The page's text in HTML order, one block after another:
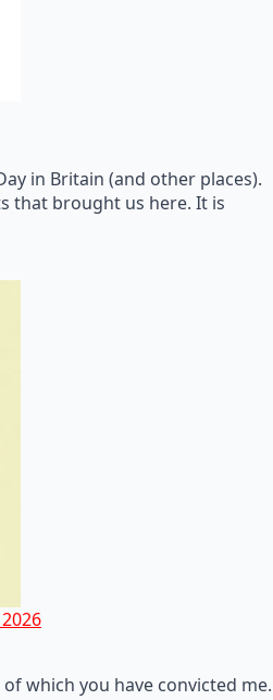
in Britain (and other places).
that brought us here. It is
which you have convicted me.